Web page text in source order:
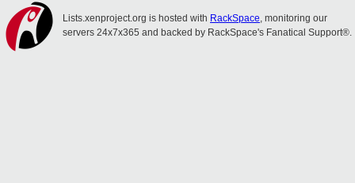
Lists.xenproject.org is hosted with RackSpace, monitoring our
servers 24x7x365 and backed by RackSpace's Fanatical Support®.